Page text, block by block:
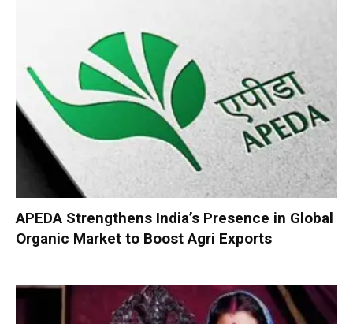
APEDA Strengthens India’s Presence in Global
Organic Market to Boost Agri Exports